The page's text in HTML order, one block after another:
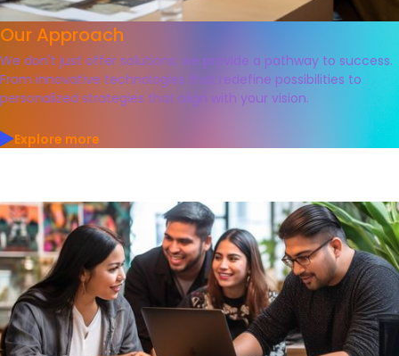
Our Approach
We don't just offer solutions; we provide a pathway to success.
From innovative technologies that redefine possibilities to
personalized strategies that align with your vision.
Explore more